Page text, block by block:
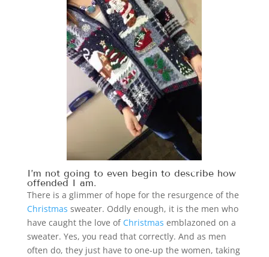
I’m not going to even begin to describe how
offended I am.
There is a glimmer of hope for the resurgence of the
Christmas sweater. Oddly enough, it is the men who
have caught the love of Christmas emblazoned on a
sweater. Yes, you read that correctly. And as men
often do, they just have to one-up the women, taking